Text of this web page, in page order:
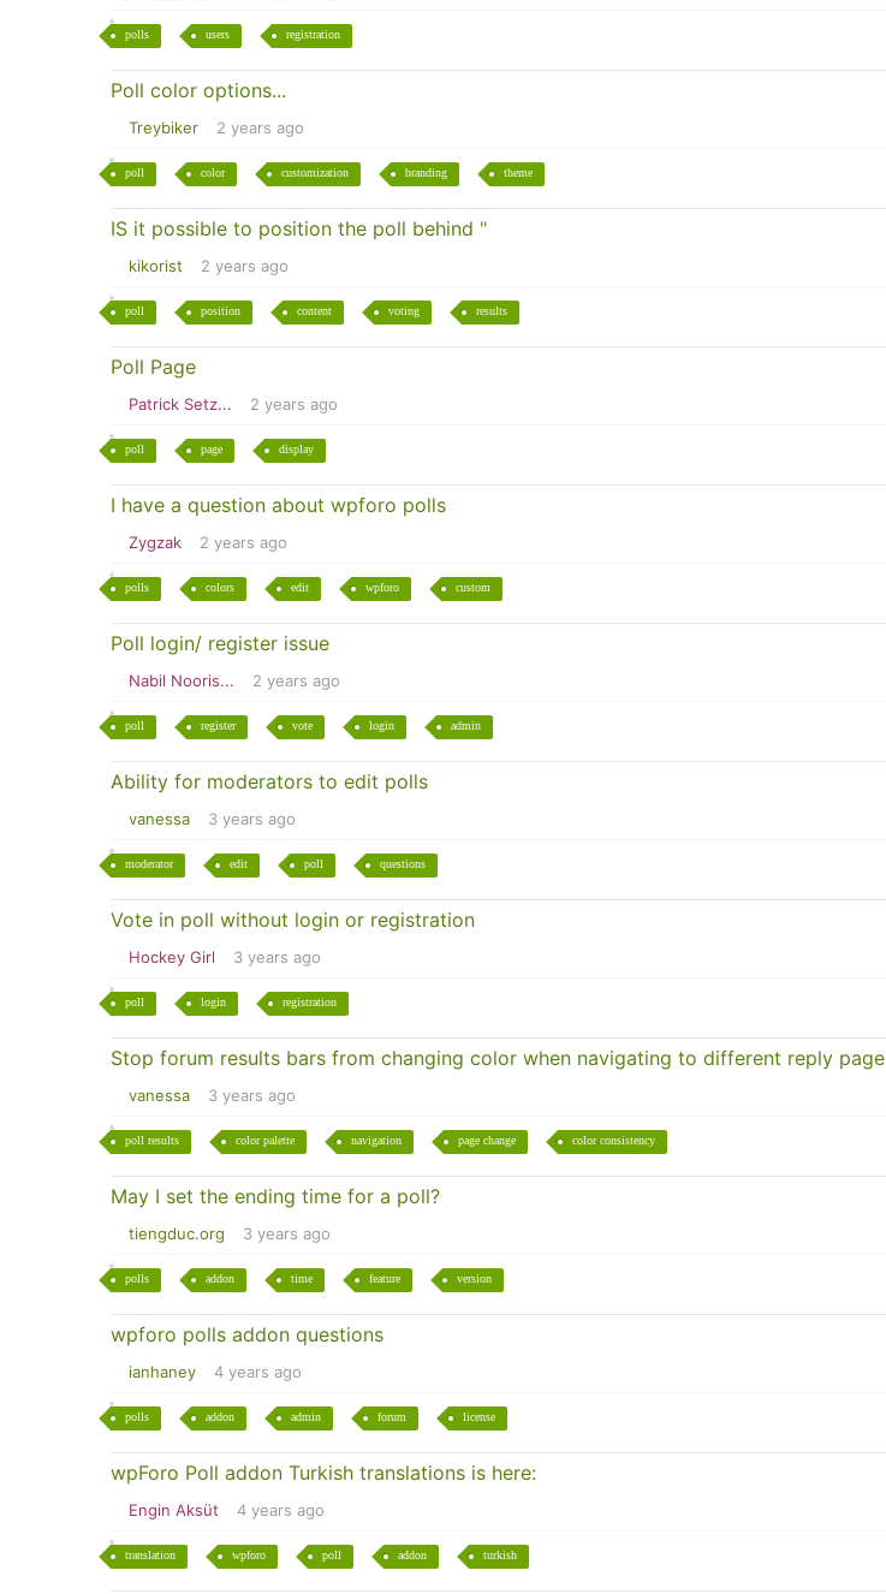
polls users registration
Poll color options...
Treybiker 2 years ago
poll color customization branding theme
IS it possible to position the poll behind "
kikorist 2 years ago
poll position content voting results
Poll Page
Patrick Setz... 2 years ago
poll page display
I have a question about wpforo polls
Zygzak 2 years ago
polls colors edit wpforo custom
Poll login/ register issue
Nabil Nooris... 2 years ago
poll register vote login admin
Ability for moderators to edit polls
vanessa 3 years ago
moderator edit poll questions
Vote in poll without login or registration
Hockey Girl 3 years ago
poll login registration
Stop forum results bars from changing color when navigating to different reply page
vanessa 3 years ago
poll results color palette navigation page change color consistency
May I set the ending time for a poll?
tiengduc.org 3 years ago
polls addon time feature version
wpforo polls addon questions
ianhaney 4 years ago
polls addon admin forum license
wpForo Poll addon Turkish translations is here:
Engin Aksüt 4 years ago
translation wpforo poll addon turkish